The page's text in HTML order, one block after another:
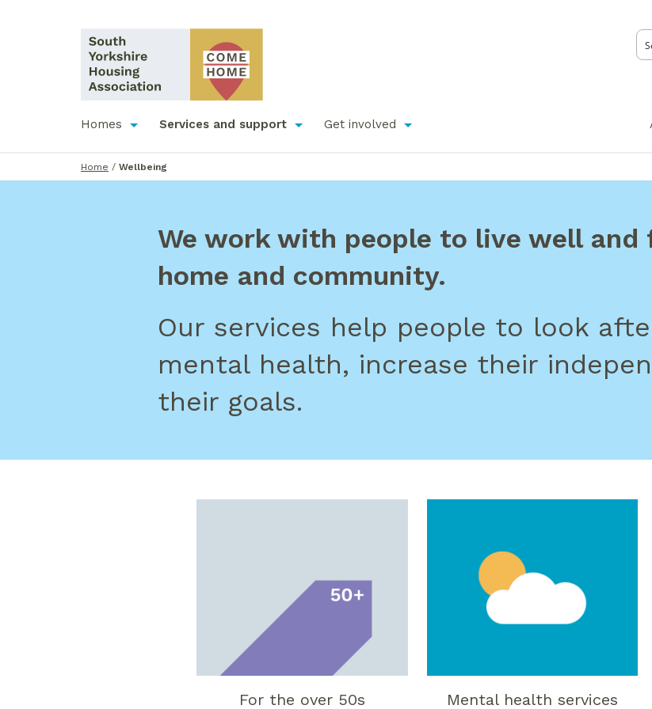
Homes Services and support Get involved
Home / Wellbeing
We work with people to live well
home and community.
Our services help people to look
mental health, increase their
their goals.
For the over 50s Mental health services